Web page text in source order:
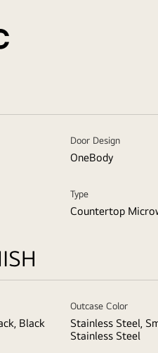
Door Design
OneBody
Type
Countertop
Black
Outcase Color
Stainless Steel,
Stainless Steel